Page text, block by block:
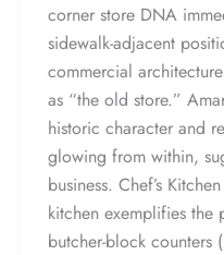
corner store DNA
sidewalk-adjacent
commercial
as “the old store.”
historic character and
glowing from within,
business. Chef’s
kitchen exemplifies the
butcher-block counters